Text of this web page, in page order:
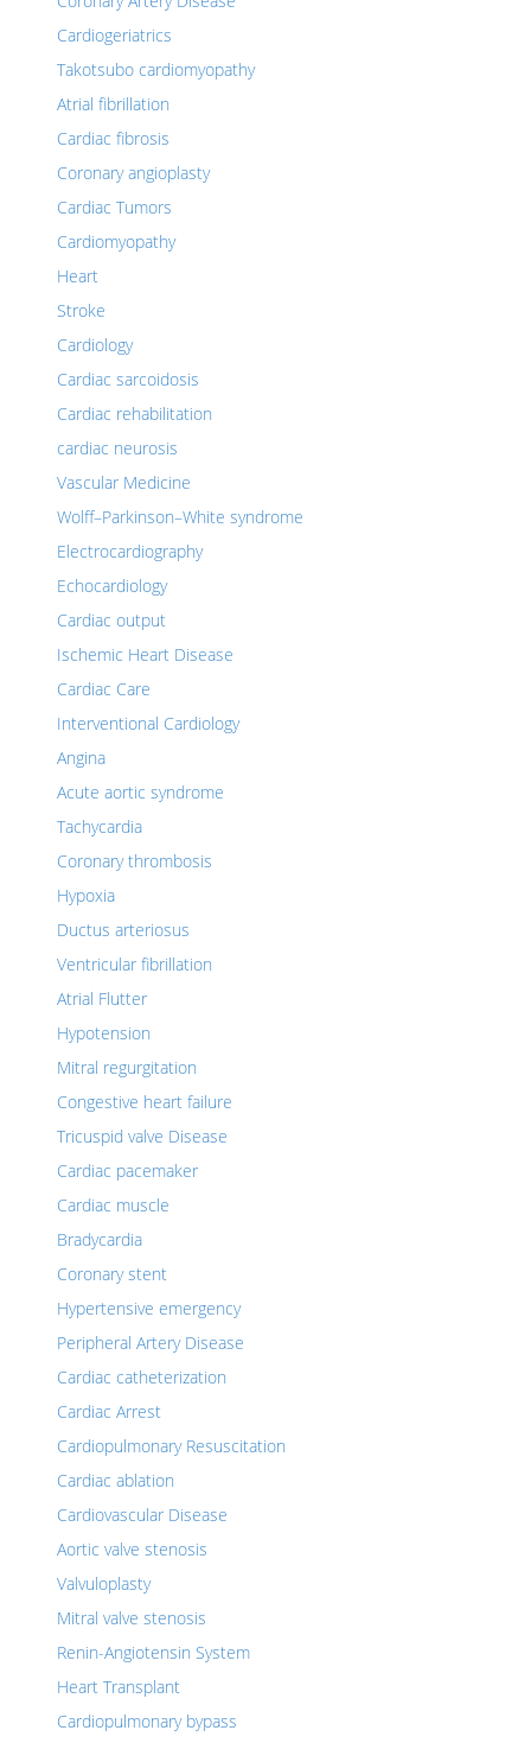
Cardiogeriatrics
Takotsubo cardiomyopathy
Atrial fibrillation
Cardiac fibrosis
Coronary angioplasty
Cardiac Tumors
Cardiomyopathy
Heart
Stroke
Cardiology
Cardiac sarcoidosis
Cardiac rehabilitation
cardiac neurosis
Vascular Medicine
Wolff–Parkinson–White syndrome
Electrocardiography
Echocardiology
Cardiac output
Ischemic Heart Disease
Cardiac Care
Interventional Cardiology
Angina
Acute aortic syndrome
Tachycardia
Coronary thrombosis
Hypoxia
Ductus arteriosus
Ventricular fibrillation
Atrial Flutter
Hypotension
Mitral regurgitation
Congestive heart failure
Tricuspid valve Disease
Cardiac pacemaker
Cardiac muscle
Bradycardia
Coronary stent
Hypertensive emergency
Peripheral Artery Disease
Cardiac catheterization
Cardiac Arrest
Cardiopulmonary Resuscitation
Cardiac ablation
Cardiovascular Disease
Aortic valve stenosis
Valvuloplasty
Mitral valve stenosis
Renin-Angiotensin System
Heart Transplant
Cardiopulmonary bypass